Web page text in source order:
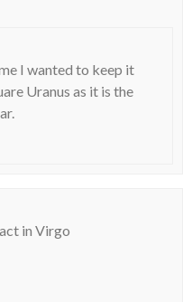
I wanted to keep it
Uranus as it is the
in Virgo